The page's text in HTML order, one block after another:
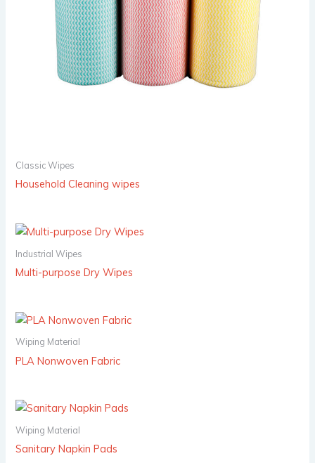
Classic Wipes
Household Cleaning wipes
Industrial Wipes
Multi-purpose Dry Wipes
Wiping Material
PLA Nonwoven Fabric
Wiping Material
Sanitary Napkin Pads